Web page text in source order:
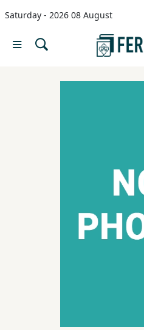
Saturday - 2026 08 August
Menu